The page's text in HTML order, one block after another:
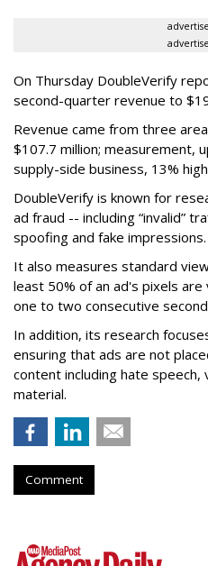
On Thursday DoubleVerify
second-quarter revenue to
Revenue came from three
$107.7 million; measurement,
supply-side business, 13%
DoubleVerify is known for
ad fraud -- including “invalid”
spoofing and fake impressions.
It also measures standard
least 50% of an ad's pixels
one to two consecutive
In addition, its research
ensuring that ads are not
content including hate
material.
Comment